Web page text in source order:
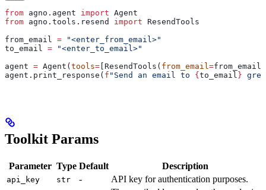
from agno.agent import Agent
from agno.tools.resend import ResendTools
from_email = "<enter_from_email>"
to_email = "<enter_to_email>"
agent = Agent( tools= [ResendTools( from_email=
agent.print_response( f "Send an email to { to_email }
Toolkit Params
Parameter Type Default Description
api_key str - API key for authentication purposes.